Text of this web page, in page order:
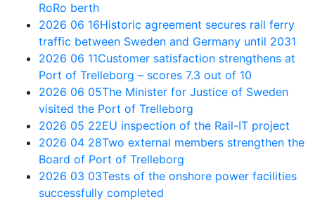
RoRo berth
2026 06 16Historic agreement secures rail ferry
traffic between Sweden and Germany until 2031
2026 06 11Customer satisfaction strengthens at
Port of Trelleborg – scores 7.3 out of 10
2026 06 05The Minister for Justice of Sweden
visited the Port of Trelleborg
2026 05 22EU inspection of the Rail-IT project
2026 04 28Two external members strengthen the
Board of Port of Trelleborg
2026 03 03Tests of the onshore power facilities
successfully completed